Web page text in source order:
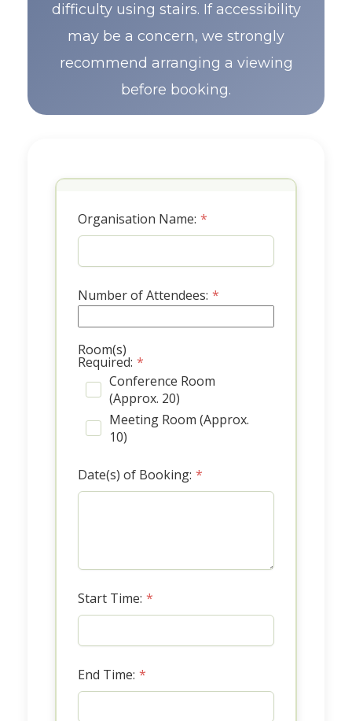
difficulty using stairs. If accessibility
may be a concern, we strongly
recommend arranging a viewing
before booking.
Organisation Name: *
Number of Attendees: *
Room(s)
Required: *
Conference Room
(Approx. 20)
Meeting Room (Approx.
10)
Date(s) of Booking: *
Start Time: *
End Time: *